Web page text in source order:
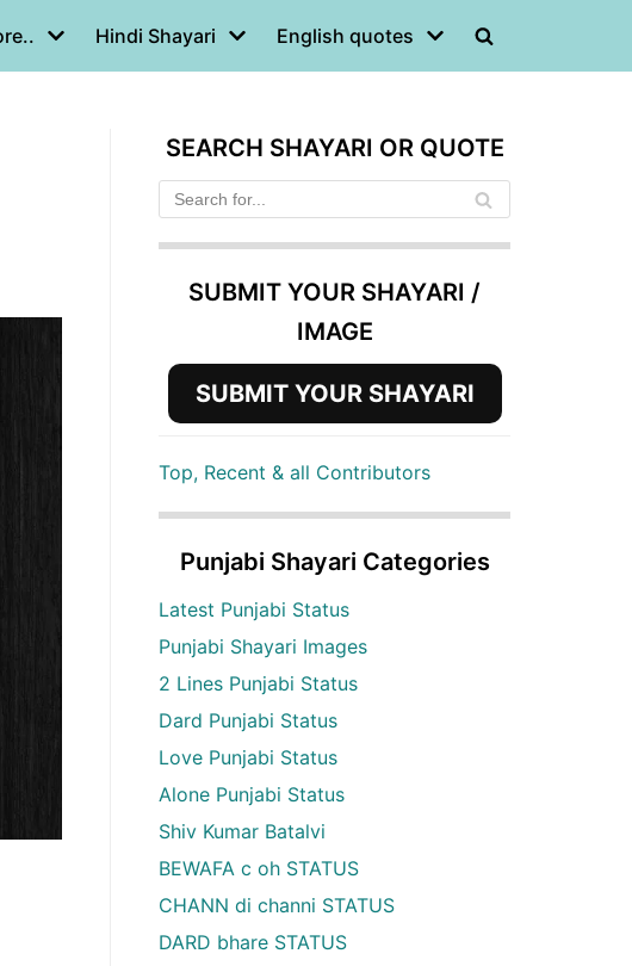
Hindi Shayari English quotes
SEARCH SHAYARI OR QUOTE
SUBMIT YOUR SHAYARI /
IMAGE
SUBMIT YOUR SHAYARI
Top, Recent & all Contributors
Punjabi Shayari Categories
Latest Punjabi Status
Punjabi Shayari Images
2 Lines Punjabi Status
Dard Punjabi Status
Love Punjabi Status
Alone Punjabi Status
Shiv Kumar Batalvi
BEWAFA c oh STATUS
CHANN di channi STATUS
DARD bhare STATUS